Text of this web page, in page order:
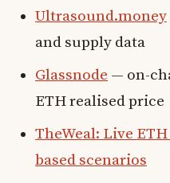
Ultrasound.money
and supply data
Glassnode — on-
ETH realised price
TheWeal: Live
based scenarios